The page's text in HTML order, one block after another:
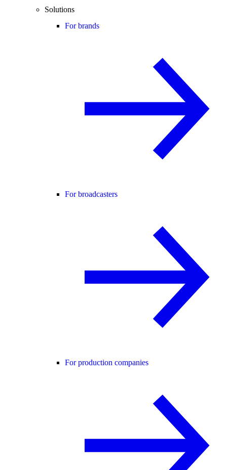
Solutions
For brands
For broadcasters
For production companies